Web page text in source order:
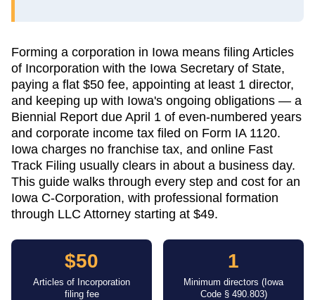
Forming a corporation in Iowa means filing Articles
of Incorporation with the Iowa Secretary of State,
paying a flat $50 fee, appointing at least 1 director,
and keeping up with Iowa's ongoing obligations — a
Biennial Report due April 1 of even-numbered years
and corporate income tax filed on Form IA 1120.
Iowa charges no franchise tax, and online Fast
Track Filing usually clears in about a business day.
This guide walks through every step and cost for an
Iowa C-Corporation, with professional formation
through LLC Attorney starting at $49.
$50
Articles of Incorporation
filing fee
1
Minimum directors (Iowa
Code § 490.803)